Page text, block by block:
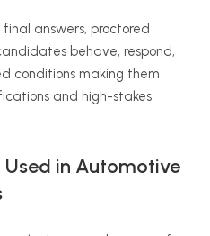
answers, proctored
behave, respond,
conditions making them
and high-stakes
in Automotive